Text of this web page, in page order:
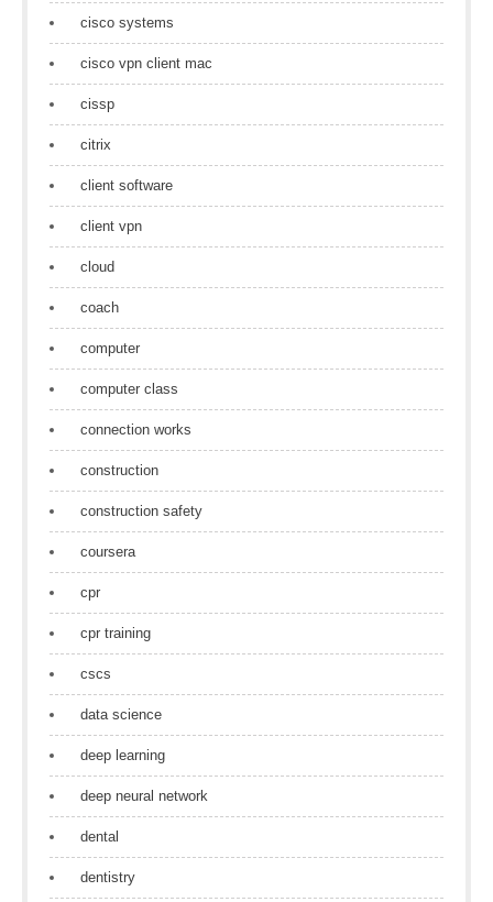
cisco systems
cisco vpn client mac
cissp
citrix
client software
client vpn
cloud
coach
computer
computer class
connection works
construction
construction safety
coursera
cpr
cpr training
cscs
data science
deep learning
deep neural network
dental
dentistry